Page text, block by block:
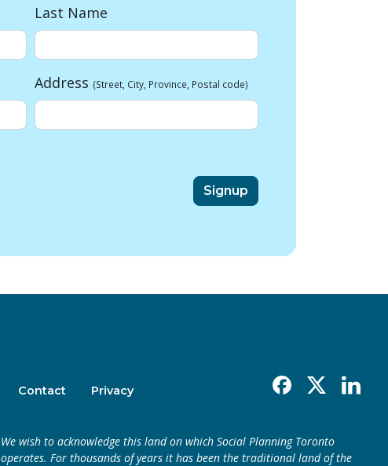
Last Name
Address (Street, City, Province, Postal code)
Contact Privacy Facebook
X Linkedin
We wish to acknowledge this land on which Social Planning Toronto
operates. For thousands of years it has been the traditional land of the